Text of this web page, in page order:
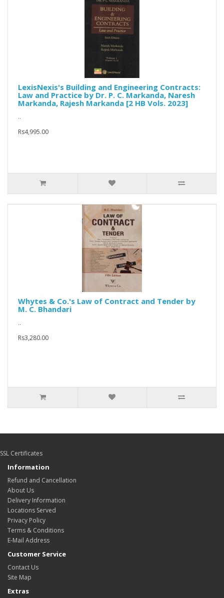
LexisNexis's Building and Engineering Contracts:
Law and Practice by Dr. P. C. Markanda, Naresh
Markanda, Rajesh Markanda [2 HB Vols. 2023]
..
Rs4,995.00
Whytes & Co.'s Law of Contract and Tender by
M. C. Bhandari
..
Rs3,280.00
SSL Certificates
Information
Refund and Cancellation
About Us
Delivery Information
Locations Served
Privacy Policy
Terms & Conditions
E-Mail Address
Customer Service
Contact Us
Site Map
Extras